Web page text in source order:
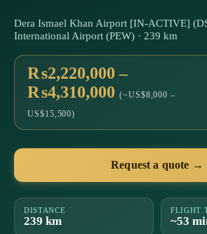
Dera Ismael Khan Airport [IN-ACTIVE]
International Airport (PEW) · 239 km
₨2,220,000 –
₨4,310,000 (~US$8,000 –
US$15,500)
Request a quote →
DISTANCE
239 km
FLIGHT
~53